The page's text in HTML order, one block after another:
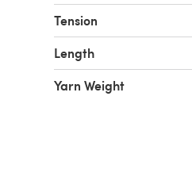
Tension
Length
Yarn Weight